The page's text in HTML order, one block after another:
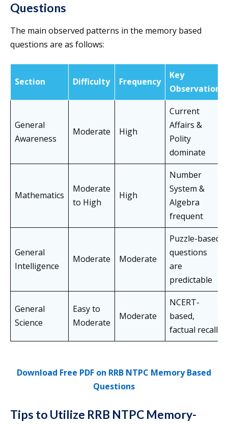
Questions
The main observed patterns in the memory based
questions are as follows:
Section Difficulty Frequency
Key
Observation
General
Awareness
Moderate High
Current
Affairs &
Polity
dominate
Mathematics
Moderate
to High
High
Number
System &
Algebra
frequent
General
Intelligence
Moderate Moderate
Puzzle-based
questions
are
predictable
General
Science
Easy to
Moderate
Moderate
NCERT-
based,
factual recall
Download Free PDF on RRB NTPC Memory Based
Questions
Tips to Utilize RRB NTPC Memory-